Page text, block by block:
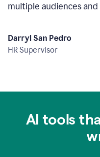
multiple audiences
Darryl San Pedro
HR Supervisor
AI tools